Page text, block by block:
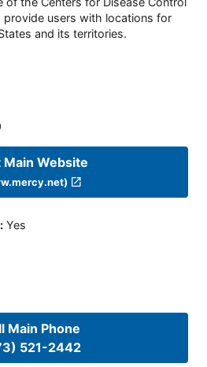
provide users with locations for
and its territories.
Main Website
: Yes
Main Phone
521-2442